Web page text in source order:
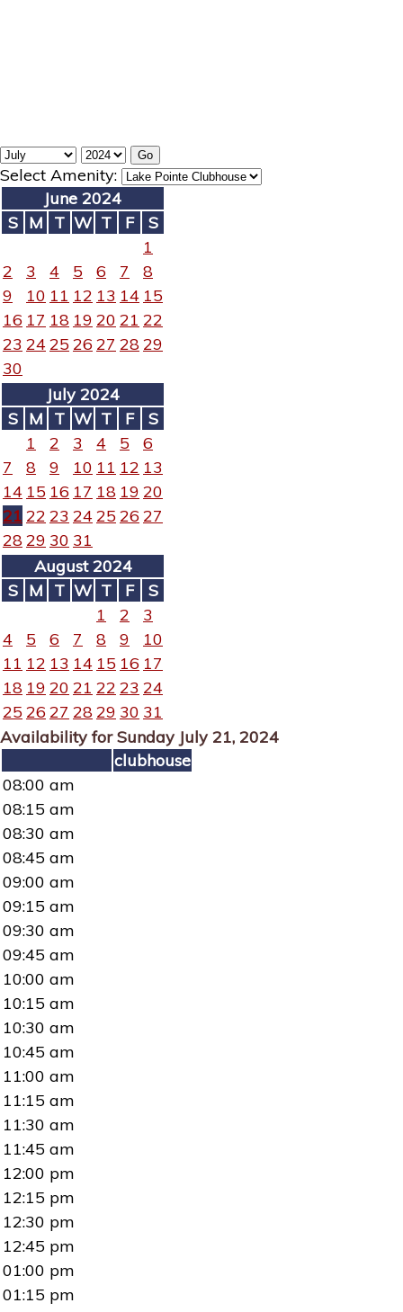
Select Amenity:
June 2024
S M T W T F
S
1
2
3 4 5 6 7
8
9
10 11 12 13 14 15
16 17 18 19 20 21 22
23 24 25 26 27 2829
30
July 2024
S M T W T F
S
1
2 3 4 5
6
7
8 9 10 11 12 13
14 15 16 17 18 19 20
21 22 23 24 25 26 27
2829 30 31
August 2024
S M T W T F
S
1
2
3
4
5 6 7 8 9
10
11 12 13 14 15 16 17
18 19 20 21 22 23 24
25 26 27 2829 30 31
Availability for Sunday July 21, 2024
clubhouse
08:00 am
08:15 am
08:30 am
08:45 am
09:00 am
09:15 am
09:30 am
09:45 am
10:00 am
10:15 am
10:30 am
10:45 am
11:00 am
11:15 am
11:30 am
11:45 am
12:00 pm
12:15 pm
12:30 pm
12:45 pm
01:00 pm
01:15 pm